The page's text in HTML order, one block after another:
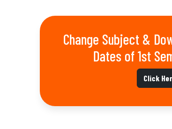
Change Subject &
Dates of 1st
Click